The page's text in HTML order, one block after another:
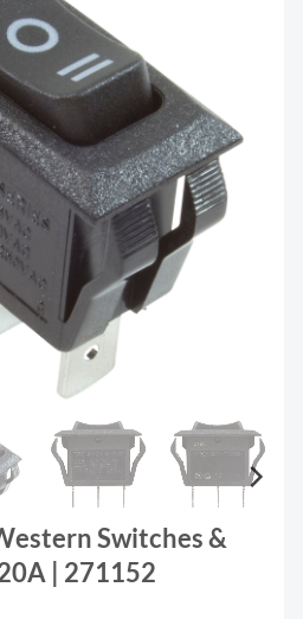
Switches &
| 271152